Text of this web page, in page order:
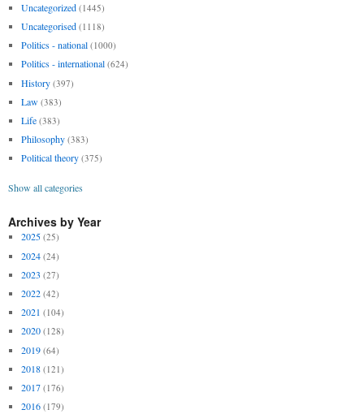
Uncategorized (1445)
Uncategorised (1118)
Politics - national (1000)
Politics - international (624)
History (397)
Law (383)
Life (383)
Philosophy (383)
Political theory (375)
Show all categories
Archives by Year
2025 (25)
2024 (24)
2023 (27)
2022 (42)
2021 (104)
2020 (128)
2019 (64)
2018 (121)
2017 (176)
2016 (179)